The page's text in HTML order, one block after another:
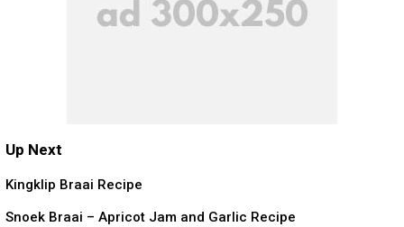
Up Next
Kingklip Braai Recipe
Snoek Braai – Apricot Jam and Garlic Recipe